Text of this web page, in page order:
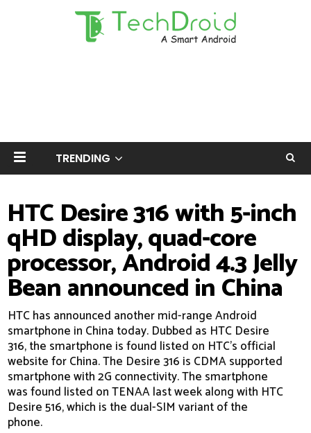
TRENDING
HTC Desire 316 with 5-inch
qHD display, quad-core
processor, Android 4.3 Jelly
Bean announced in China
HTC has announced another mid-range Android
smartphone in China today. Dubbed as HTC Desire
316, the smartphone is found listed on HTC's official
website for China. The Desire 316 is CDMA supported
smartphone with 2G connectivity. The smartphone
was found listed on TENAA last week along with HTC
Desire 516, which is the dual-SIM variant of the
phone.